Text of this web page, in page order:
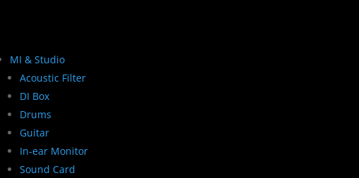
MI & Studio
Acoustic Filter
DI Box
Drums
Guitar
In-ear Monitor
Sound Card